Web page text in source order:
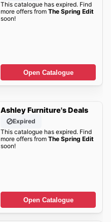
This catalogue has expired. Find
more offers from The Spring Edit
soon!
Open Catalogue
Ashley Furniture's Deals
Expired
This catalogue has expired. Find
more offers from The Spring Edit
soon!
Open Catalogue